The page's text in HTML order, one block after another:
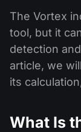
The Vortex
tool, but it
detection
article, we
its
What Is